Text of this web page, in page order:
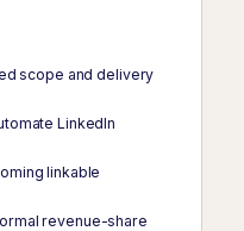
scope and delivery
LinkedIn
linkable
revenue-share